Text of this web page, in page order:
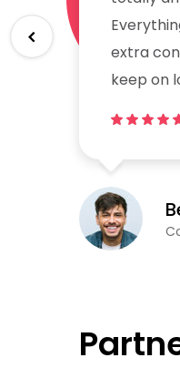
extra
keep on